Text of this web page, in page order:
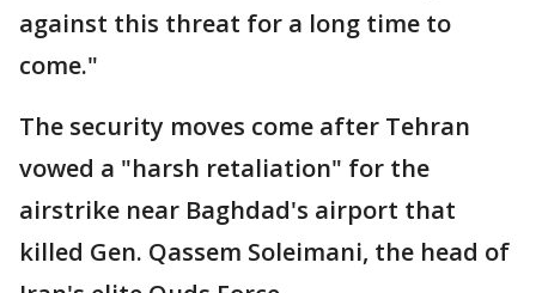
against this threat for a long time to
come."
The security moves come after Tehran
vowed a "harsh retaliation" for the
airstrike near Baghdad's airport that
killed Gen. Qassem Soleimani, the head of